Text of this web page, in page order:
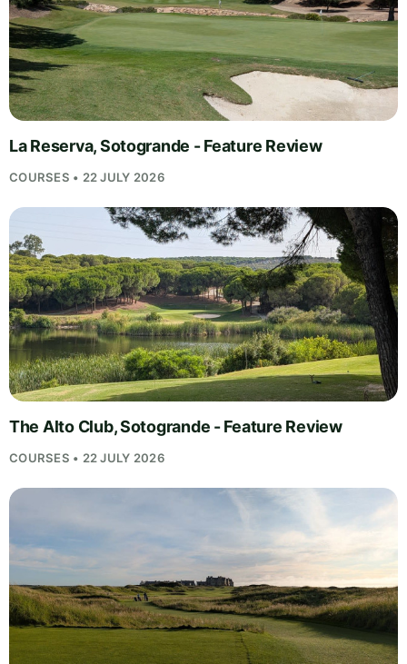
La Reserva, Sotogrande - Feature Review
COURSES • 22 JULY 2026
The Alto Club, Sotogrande - Feature Review
COURSES • 22 JULY 2026